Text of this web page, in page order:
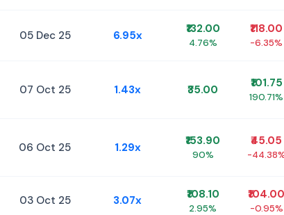
05 Dec 25 6.95x ₹132.00
4.76%
₹118.00
-6.35%
07 Oct 25 1.43x ₹35.00 ₹101.75
190.71%
06 Oct 25 1.29x ₹153.90
90%
₹45.05
-
03 Oct 25 3.07x ₹108.10
2.95%
₹104.00
-0.95%